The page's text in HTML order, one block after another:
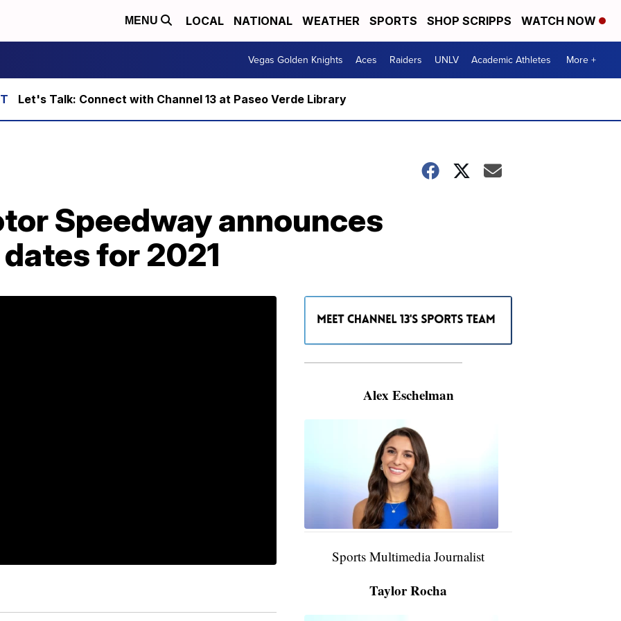
MENU LOCAL NATIONAL WEATHER SPORTS SHOP SCRIPPS WATCH NOW
Vegas Golden Knights Aces Raiders UNLV Academic Athletes More +
Let's Talk: Connect with Channel 13 at Paseo Verde Library
Speedway announces
for 2021
———————————————————
Alex Eschelman
Sports Multimedia Journalist
Taylor Rocha